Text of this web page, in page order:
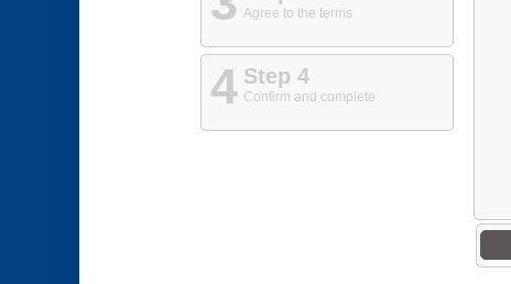
Agree to the terms
4 Step 4
Confirm and complete